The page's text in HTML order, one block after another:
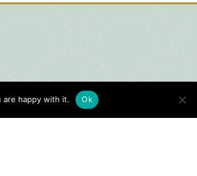
Guide
are happy with it. Ok